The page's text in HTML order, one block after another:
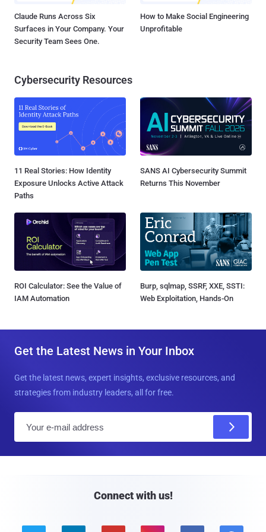
Claude Runs Across Six
Surfaces in Your Company. Your
Security Team Sees One.
How to Make Social Engineering
Unprofitable
Cybersecurity Resources
11 Real Stories: How Identity
Exposure Unlocks Active Attack
Paths
SANS AI Cybersecurity Summit
Returns This November
ROI Calculator: See the Value of
IAM Automation
Burp, sqlmap, SSRF, XXE, SSTI:
Web Exploitation, Hands-On
Get the Latest News in Your Inbox
Get the latest news, expert insights, exclusive resources, and
strategies from industry leaders, all for free.
Connect with us!